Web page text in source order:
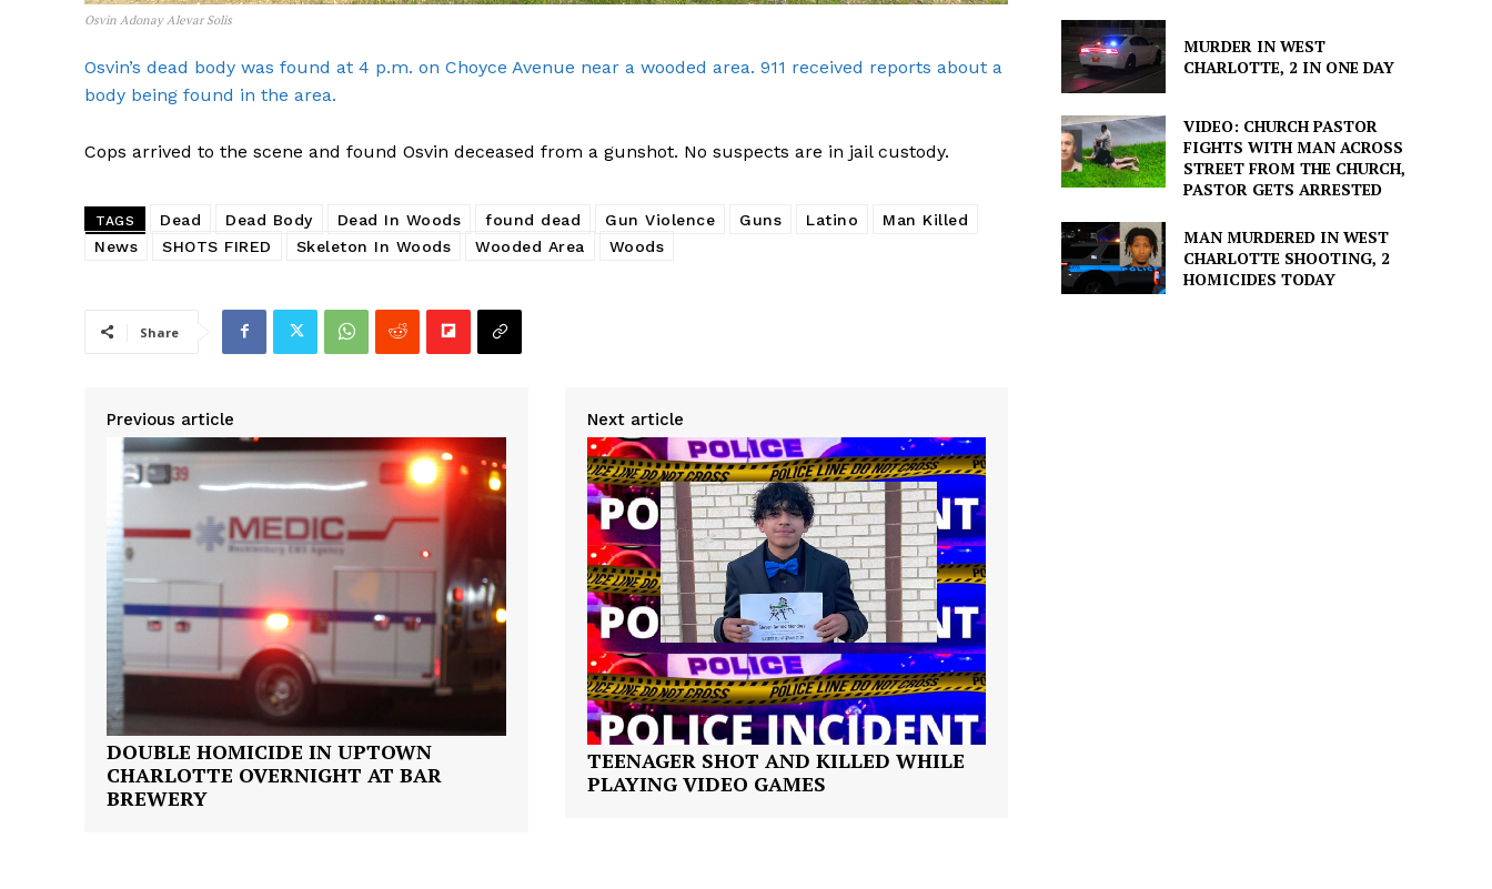
SUBSCRIBE NOW
DRUGS
IMMIGRATION
Osvin Adonay Alevar Solis
Osvin’s dead body was found at 4 p.m. on Choyce Avenue near a wooded area. 911 received reports about a
body being found in the area.
Cops arrived to the scene and found Osvin deceased from a gunshot. No suspects are in jail custody.
TAGS Dead Dead Body Dead In Woods found dead Gun Violence Guns Latino
Man Killed
News
SHOTS FIRED Skeleton In Woods Wooded Area Woods
Share
Previous article
DOUBLE HOMICIDE IN UPTOWN
CHARLOTTE OVERNIGHT AT BAR
BREWERY
Next article
TEENAGER SHOT AND KILLED WHILE
PLAYING VIDEO GAMES
MURDER IN WEST
CHARLOTTE, 2 IN ONE DAY
VIDEO: CHURCH PASTOR
FIGHTS WITH MAN ACROSS
STREET FROM THE CHURCH,
PASTOR GETS ARRESTED
MAN MURDERED IN WEST
CHARLOTTE SHOOTING, 2
HOMICIDES TODAY